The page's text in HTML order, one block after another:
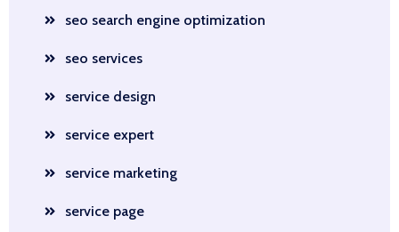
seo search engine optimization
seo services
service design
service expert
service marketing
service page